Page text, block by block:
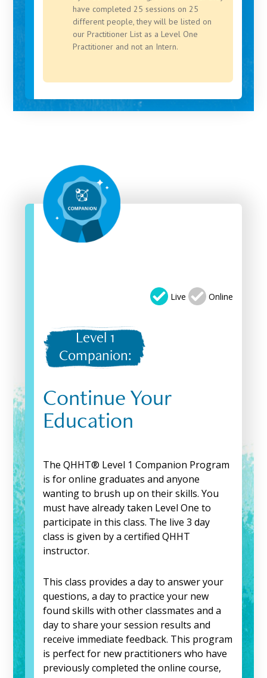
have completed 25 sessions on 25
different people, they will be listed on
our Practitioner List as a Level One
Practitioner and not an Intern.
Live Online
Level 1
Companion:
Continue Your
Education
The QHHT® Level 1 Companion Program
is for online graduates and anyone
wanting to brush up on their skills. You
must have already taken Level One to
participate in this class. The live 3 day
class is given by a certified QHHT
instructor.
This class provides a day to answer your
questions, a day to practice your new
found skills with other classmates and a
day to share your session results and
receive immediate feedback. This program
is perfect for new practitioners who have
previously completed the online course,